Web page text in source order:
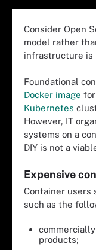
Consider Open
model rather
infrastructure is
Foundational
Docker image
Kubernetes
However, IT
systems on a
DIY is not a
Expensive
Container users
such as the
products;